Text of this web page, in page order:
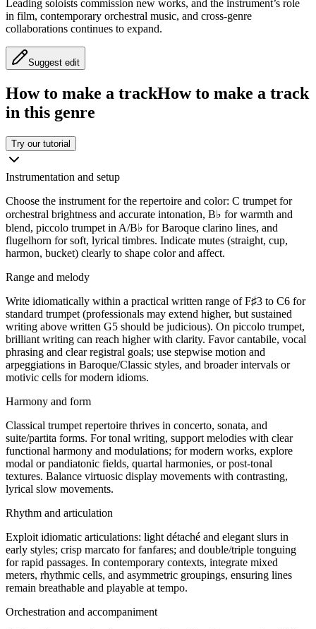
Leading soloists commission new works, and the instrument’s role
in film, contemporary orchestral music, and cross-genre
collaborations continues to expand.
Suggest edit
How to make a trackHow to make a track
in this genre
Try our tutorial
Instrumentation and setup
Choose the instrument for the repertoire and color: C trumpet for
orchestral brightness and accurate intonation, B♭ for warmth and
blend, piccolo trumpet in A/B♭ for Baroque clarino lines, and
flugelhorn for soft, lyrical timbres. Indicate mutes (straight, cup,
harmon, bucket) clearly to shape color and affect.
Range and melody
Write idiomatically within a practical written range of F♯3 to C6 for
standard trumpet (professionals may extend higher, but sustained
writing above written G5 should be judicious). On piccolo trumpet,
brilliant writing can reach higher with clarity. Favor cantabile, vocal
phrasing and clear registral goals; use stepwise motion and
arpeggiations in Baroque/Classic styles, and broader intervals or
motivic cells for modern idioms.
Harmony and form
Classical trumpet repertoire thrives in concerto, sonata, and
suite/partita forms. For tonal writing, support melodies with clear
functional harmony and modulations; for modern works, explore
modal or pandiatonic fields, quartal harmonies, or post-tonal
textures. Balance virtuosic display movements with contrasting,
lyrical slow movements.
Rhythm and articulation
Exploit idiomatic articulations: light détaché and elegant slurs in
early styles; crisp marcato for fanfares; and double/triple tonguing
for rapid passages. In contemporary contexts, integrate mixed
meters, rhythmic cells, and asymmetric groupings, ensuring lines
remain breathable and playable at tempo.
Orchestration and accompaniment